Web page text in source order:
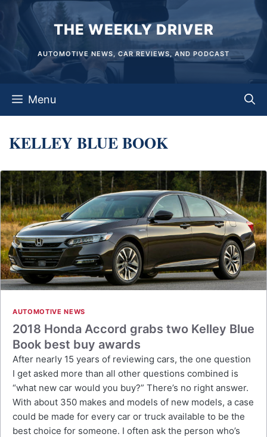
content
THE WEEKLY DRIVER
AUTOMOTIVE NEWS, CAR REVIEWS, AND PODCAST
Menu
KELLEY BLUE BOOK
AUTOMOTIVE NEWS
2018 Honda Accord grabs two Kelley Blue
Book best buy awards
After nearly 15 years of reviewing cars, the one question
I get asked more than all other questions combined is
“what new car would you buy?” There’s no right answer.
With about 350 makes and models of new models, a case
could be made for every car or truck available to be the
best choice for someone. I often ask the person who’s